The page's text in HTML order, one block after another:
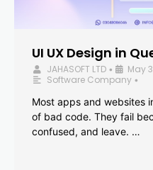
UI UX Design in
JAHASOFT LTD • May
Software Company •
Most apps and websites
of bad code. They fail
confused, and leave. …